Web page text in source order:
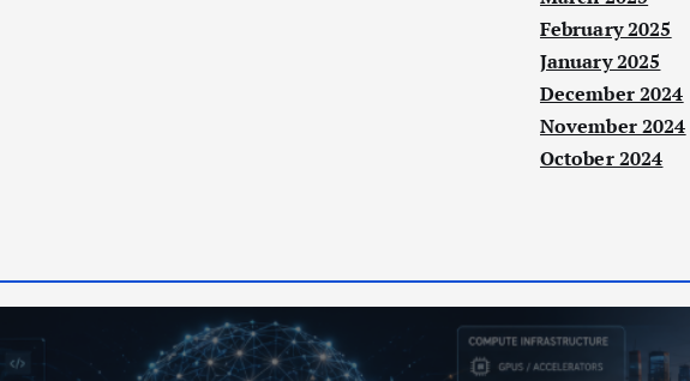
February 2025
January 2025
December 2024
November 2024
October 2024